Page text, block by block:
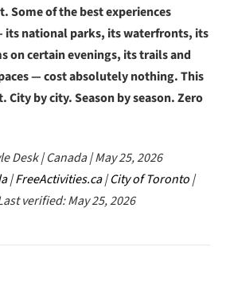
Some of the best experiences
its national parks, its waterfronts, its
on certain evenings, its trails and
— cost absolutely nothing. This
City by city. Season by season. Zero
Desk | Canada | May 25, 2026
|FreeActivities.ca|City of Toronto|
verified: May 25, 2026